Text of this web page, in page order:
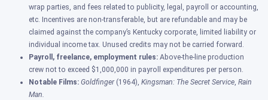
wrap parties, and fees related to publicity, legal, payroll or accounting,
etc. Incentives are non-transferable, but are refundable and may be
claimed against the company’s Kentucky corporate, limited liability or
individual income tax. Unused credits may not be carried forward.
Payroll, freelance, employment rules:Above-the-line production
crew not to exceed $1,000,000 in payroll expenditures per person.
Notable Films: Goldfinger(1964),Kingsman: The Secret Service,Rain
Man.